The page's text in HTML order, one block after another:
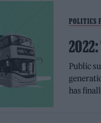
POLITICS
2022:
Public
has